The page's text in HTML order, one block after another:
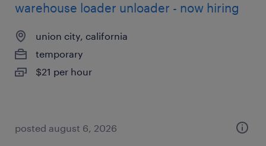
warehouse loader unloader - now hiring
union city, california
temporary
$21 per hour
posted august 6, 2026